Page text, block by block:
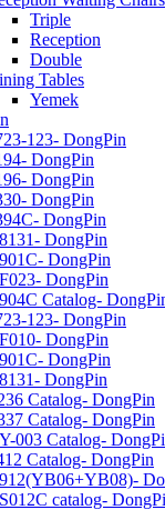
Triple
Reception
Double
Tables
Yemek
123- DongPin
DongPin
DongPin
DongPin
DongPin
DongPin
DongPin
DongPin
Catalog-
123- DongPin
DongPin
DongPin
DongPin
Catalog- DongPin
Catalog- DongPin
003 Catalog-
Catalog- DongPin
catalog-